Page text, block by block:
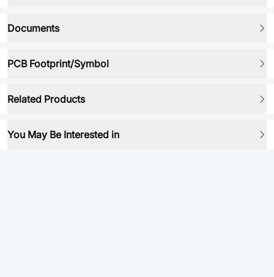
Documents
PCB Footprint/Symbol
Related Products
You May Be Interested in